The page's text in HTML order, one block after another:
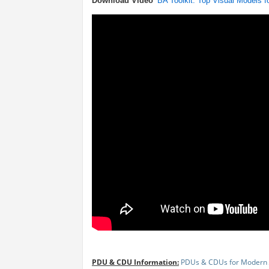
PDU & CDU Information: PDUs & CDUs for